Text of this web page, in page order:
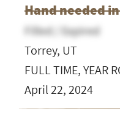
Hand needed
Filled / Expired
Torrey, UT
FULL TIME, YEAR
April 22, 2024